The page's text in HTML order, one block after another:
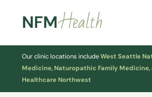
Our clinic locations includeWest Seattle
Medicine, Naturopathic Family Medicine,
Healthcare Northwest